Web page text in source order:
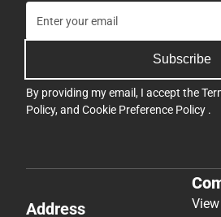
Subscribe
By providing my email, I accept the
Policy, and Cookie Preference Policy .
Address